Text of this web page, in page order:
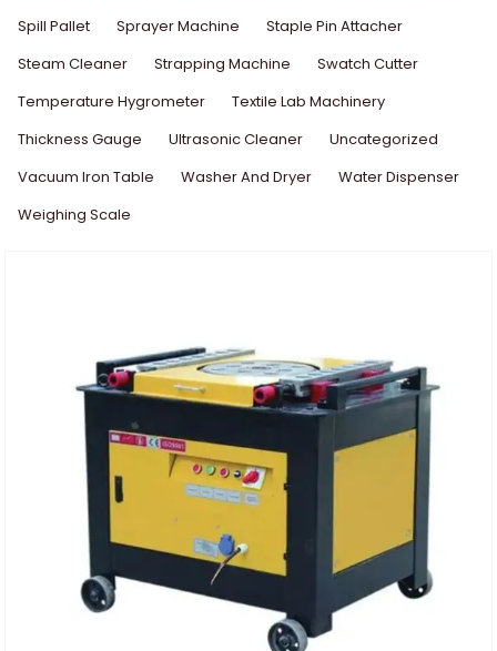
Spill Pallet
Sprayer Machine
Staple Pin Attacher
Steam Cleaner
Strapping Machine
Swatch Cutter
Temperature Hygrometer
Textile Lab Machinery
Thickness Gauge
Ultrasonic Cleaner
Uncategorized
Vacuum Iron Table
Washer And Dryer
Water Dispenser
Weighing Scale